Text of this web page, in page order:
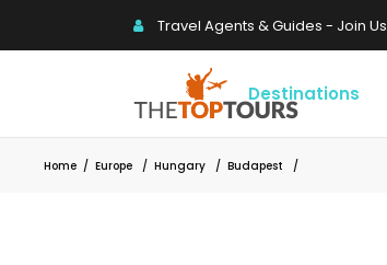
Travel Agents & Guides - Join Us
Destinations
Home / Europe / Hungary / Budapest /